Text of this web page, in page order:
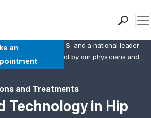
an
and Treatments
Technology in Hip
hospital in the U.S. and a national leader
content was created by our physicians and